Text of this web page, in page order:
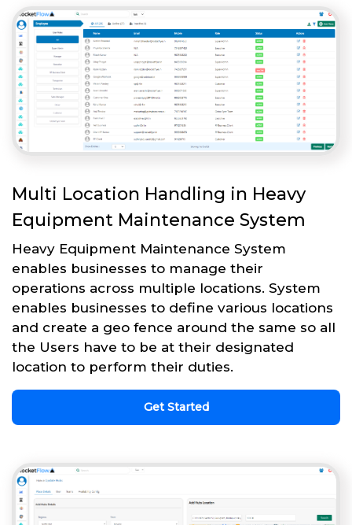
Multi Location Handling in Heavy
Equipment Maintenance System
Heavy Equipment Maintenance System
enables businesses to manage their
operations across multiple locations. System
enables businesses to define various locations
and create a geo fence around the same so all
the Users have to be at their designated
location to perform their duties.
Get Started